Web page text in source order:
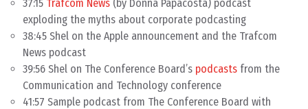
37:15 Trafcom News (by Donna Papacosta) podcast
exploding the myths about corporate podcasting
38:45 Shel on the Apple announcement and the Trafcom
News podcast
39:56 Shel on The Conference Board’s podcasts from the
Communication and Technology conference
41:57 Sample podcast from The Conference Board with